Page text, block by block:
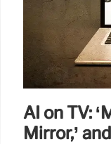
AI on TV:
Mirror,’